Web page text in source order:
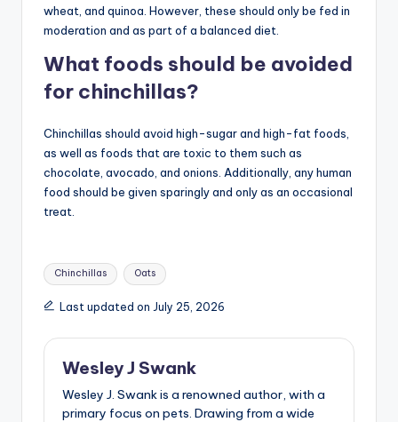
wheat, and quinoa. However, these should only be fed in
moderation and as part of a balanced diet.
What foods should be avoided
for chinchillas?
Chinchillas should avoid high-sugar and high-fat foods,
as well as foods that are toxic to them such as
chocolate, avocado, and onions. Additionally, any human
food should be given sparingly and only as an occasional
treat.
Tags:
Chinchillas Oats
Last updated on July 25, 2026
Wesley J Swank
Wesley J. Swank is a renowned author, with a
primary focus on pets. Drawing from a wide